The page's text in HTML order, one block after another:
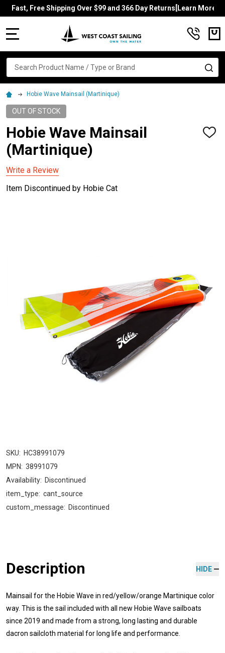
Fast, Free Shipping Over $99 and 366 Day Returns[Learn More]
Search
Hobie Wave Mainsail (Martinique)
OUT OF STOCK
Hobie Wave Mainsail
(Martinique)
ADD
Write a Review
Item Discontinued by Hobie Cat
SKU: HC38991079
MPN: 38991079
Availability: Discontinued
item_type: cant_source
custom_message: Discontinued
Description HIDE
Mainsail for the Hobie Wave in red/yellow/orange Martinique color
way. This is the sail included with all new Hobie Wave sailboats
since 2019 and made from a strong, long lasting and durable
dacron sailcloth material for long life and performance.